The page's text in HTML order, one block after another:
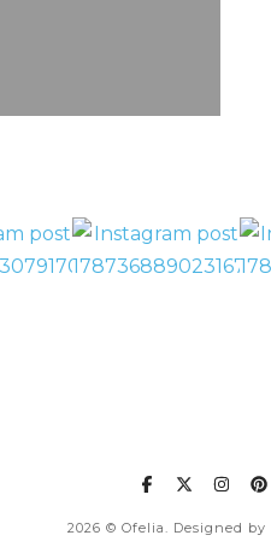
2026 © Ofelia. Designed by